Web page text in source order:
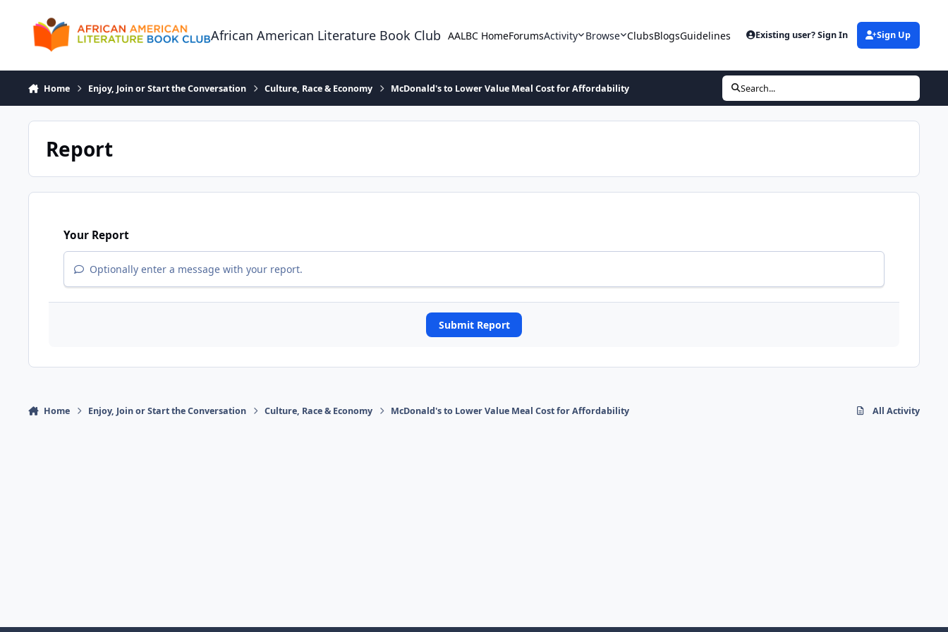
African American Literature Book Club AALBC HomeForumsActivity Browse ClubsBlogsGuidelines Existing user? Sign In Sign Up
Home Enjoy, Join or Start the Conversation Culture, Race & Economy McDonald's to Lower Value Meal Cost for Affordability Search...
Report
Your Report
Optionally enter a message with your report.
Submit Report
Home Enjoy, Join or Start the Conversation Culture, Race & Economy McDonald's to Lower Value Meal Cost for Affordability All Activity